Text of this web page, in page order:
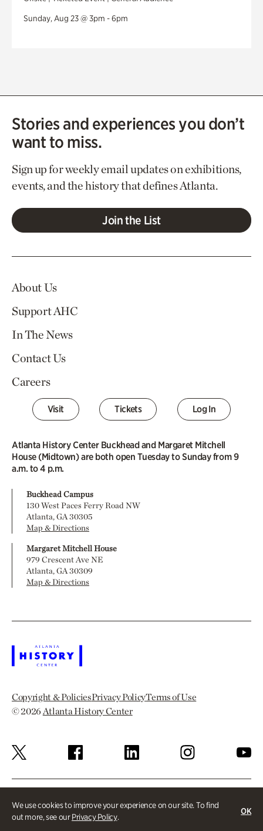
We use cookies to improve your experience on our site. To find
out more, see ourPrivacy Policy.
OK
Sunday, Aug 23 @ 3pm - 6pm
Stories and experiences you don’t
want to miss.
Sign up for weekly email updates on exhibitions,
events, and the history that defines Atlanta.
Join the List
About Us
Support AHC
In The News
Contact Us
Careers
Visit Tickets Log In
Atlanta History Center Buckhead and Margaret Mitchell
House (Midtown) are both open Tuesday to Sunday from 9
a.m. to 4 p.m.
Buckhead Campus
130 West Paces Ferry Road NW
Atlanta, GA 30305
Map & Directions
Margaret Mitchell House
979 Crescent Ave NE
Atlanta, GA 30309
Map & Directions
Copyright & PoliciesPrivacy PolicyTerms of Use
© 2026Atlanta History Center